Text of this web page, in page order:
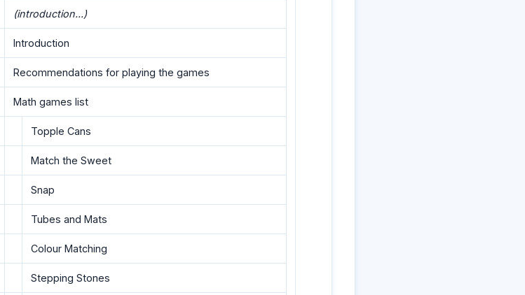
(introduction...)
Introduction
Recommendations for playing the games
Math games list
Topple Cans
Match the Sweet
Snap
Tubes and Mats
Colour Matching
Stepping Stones